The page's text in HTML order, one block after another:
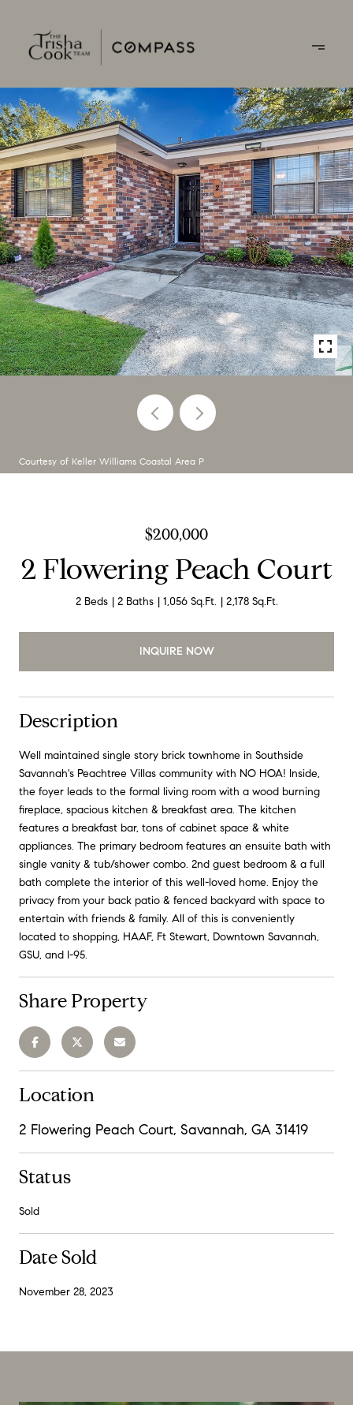
Courtesy of Keller Williams Coastal Area P
$200,000
2 Flowering Peach Court
2 Beds 2 Baths 1,056 Sq.Ft. 2,178 Sq.Ft.
INQUIRE NOW
Description
Well maintained single story brick townhome in Southside
Savannah's Peachtree Villas community with NO HOA! Inside,
the foyer leads to the formal living room with a wood burning
fireplace, spacious kitchen & breakfast area. The kitchen
features a breakfast bar, tons of cabinet space & white
appliances. The primary bedroom features an ensuite bath with
single vanity & tub/shower combo. 2nd guest bedroom & a full
bath complete the interior of this well-loved home. Enjoy the
privacy from your back patio & fenced backyard with space to
entertain with friends & family. All of this is conveniently
located to shopping, HAAF, Ft Stewart, Downtown Savannah,
GSU, and I-95.
Share Property
Location
2 Flowering Peach Court, Savannah, GA 31419
Status
Sold
Date Sold
November 28, 2023